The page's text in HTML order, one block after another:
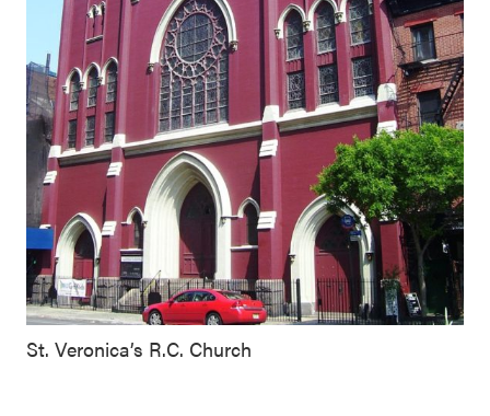
St. Veronica’s R.C. Church